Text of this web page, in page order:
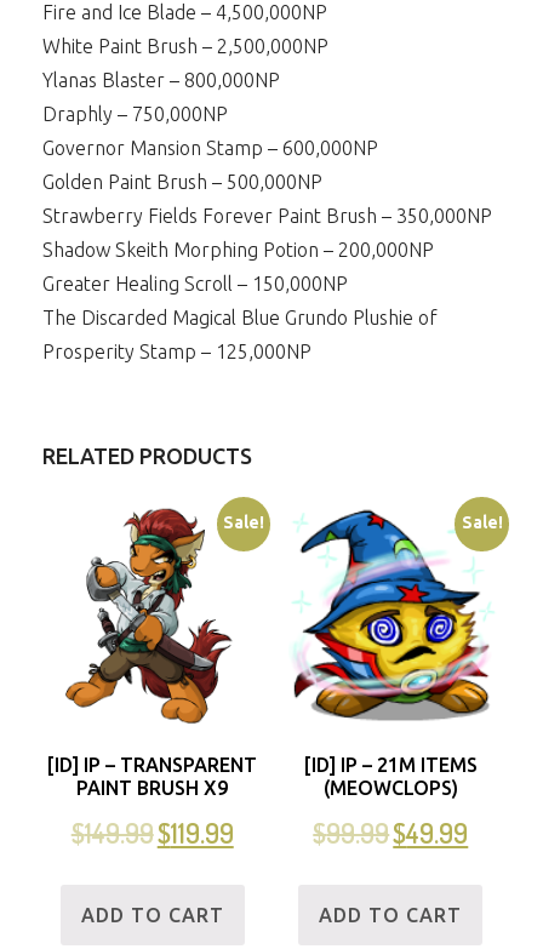
Fire and Ice Blade – 4,500,000NP
White Paint Brush – 2,500,000NP
Ylanas Blaster – 800,000NP
Draphly – 750,000NP
Governor Mansion Stamp – 600,000NP
Golden Paint Brush – 500,000NP
Strawberry Fields Forever Paint Brush – 350,000NP
Shadow Skeith Morphing Potion – 200,000NP
Greater Healing Scroll – 150,000NP
The Discarded Magical Blue Grundo Plushie of
Prosperity Stamp – 125,000NP
RELATED PRODUCTS
Sale!
[ID] IP – TRANSPARENT
PAINT BRUSH X9
$149.99$119.99
ADD TO CART
Sale!
[ID] IP – 21M ITEMS
(MEOWCLOPS)
$99.99$49.99
ADD TO CART